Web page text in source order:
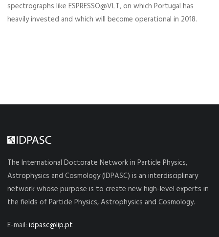
spectrographs like ESPRESSO@VLT, on which Portugal has
heavily invested and which will become operational in 2018.
The International Doctorate Network in Particle Physics,
Astrophysics and Cosmology (IDPASC) is an interdisciplinary
network whose purpose is to create new high-level experts in
the fields of Particle Physics, Astrophysics and Cosmology.
E-mail: idpasc@lip.pt